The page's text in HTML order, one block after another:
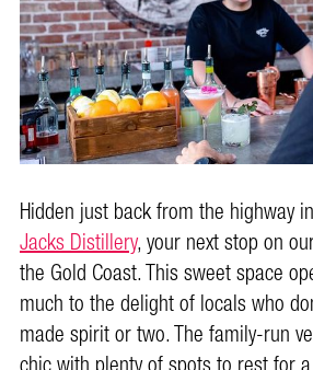
Hidden just back from the highway in
Jacks Distillery, your next stop on
the Gold Coast. This sweet space
much to the delight of locals who
made spirit or two. The family-run